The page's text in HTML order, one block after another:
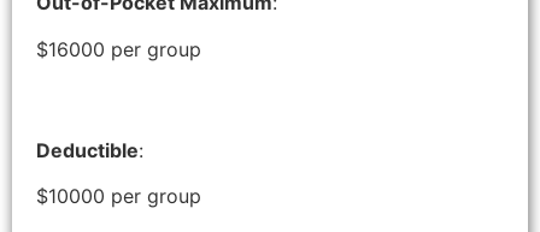
$16000 per group
Deductible:
$10000 per group